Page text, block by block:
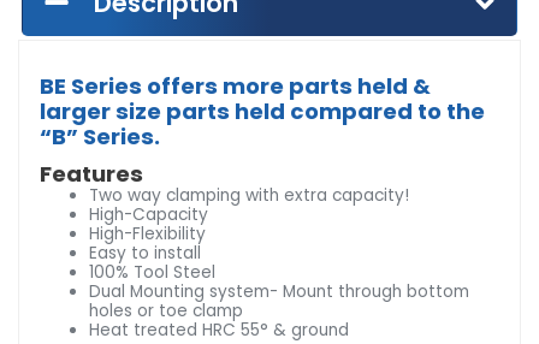
BE Series offers more parts held &
larger size parts held compared to the
“B” Series.
Features
Two way clamping with extra capacity!
High-Capacity
High-Flexibility
Easy to install
100% Tool Steel
Dual Mounting system- Mount through bottom
holes or toe clamp
Heat treated HRC 55° & ground